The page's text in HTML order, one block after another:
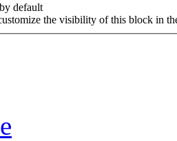
default
the visibility of this block in